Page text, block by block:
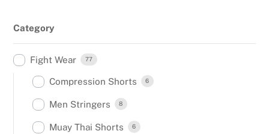
Category
Fight Wear 77
Compression Shorts 6
Men Stringers 8
Muay Thai Shorts 6